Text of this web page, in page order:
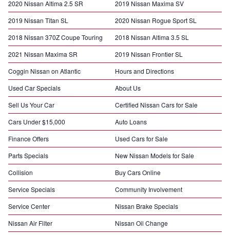
2020 Nissan Altima 2.5 SR
2019 Nissan Maxima SV
2019 Nissan Titan SL
2020 Nissan Rogue Sport SL
2018 Nissan 370Z Coupe Touring
2018 Nissan Altima 3.5 SL
2021 Nissan Maxima SR
2019 Nissan Frontier SL
Coggin Nissan on Atlantic
Hours and Directions
Used Car Specials
About Us
Sell Us Your Car
Certified Nissan Cars for Sale
Cars Under $15,000
Auto Loans
Finance Offers
Used Cars for Sale
Parts Specials
New Nissan Models for Sale
Collision
Buy Cars Online
Service Specials
Community Involvement
Service Center
Nissan Brake Specials
Nissan Air Filter
Nissan Oil Change